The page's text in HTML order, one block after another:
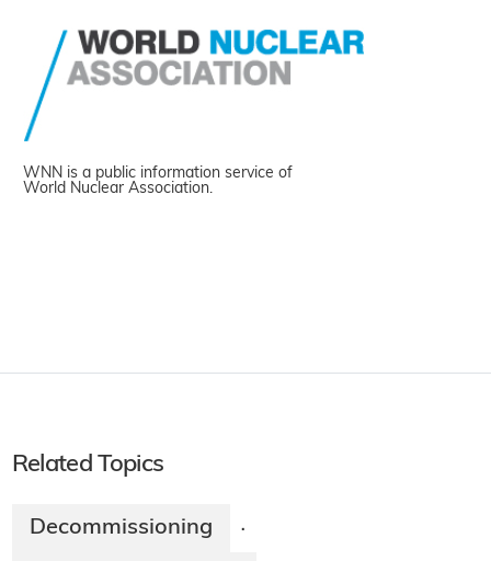
WNN is a public information service of
World Nuclear Association.
Related Topics
Decommissioning ·